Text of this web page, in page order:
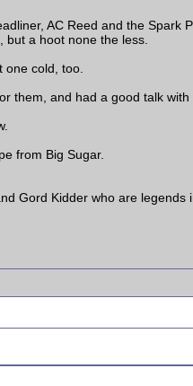
AC Reed and the Spark
a hoot none the less.
cold, too.
them, and had a good talk with
from Big Sugar.
Gord Kidder who are